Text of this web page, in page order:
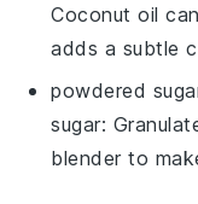
Coconut oil
adds a subtle
powdered
sugar:
blender to